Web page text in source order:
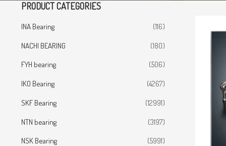
PRODUCT CATEGORIES
INA Bearing
(116)
NACHI BEARING
(180)
FYH bearing
(506)
IKO Bearing
(4267)
SKF Bearing
(12991)
NTN bearing
(3197)
NSK Bearing
(5991)